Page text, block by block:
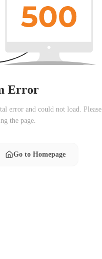
Error
error and could not load. Please
the page.
Go to Homepage